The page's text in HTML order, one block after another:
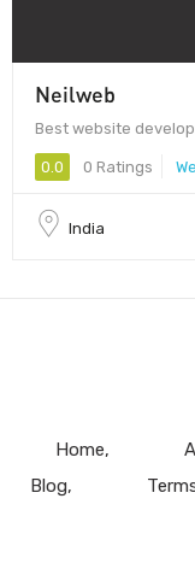
Neilweb
Best website
0.0 0 Ratings
India
Home
Blog